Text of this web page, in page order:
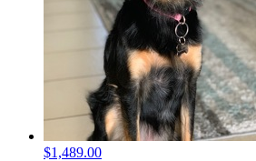
$1,489.00